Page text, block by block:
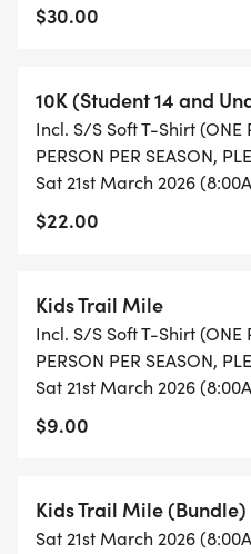
for series awards (and
trail race season
RESULTS: Results will be
[https://runsignup.com/
COURSE ETIQUETTE:
disqualify anyone who
conduct or is abusive to
insurance regulations,
bicycles, baby strollers,
SAFETY: There will be
up but there will be only
$30.00
10K (Student 14 and
Incl. S/S Soft T-Shirt (ONE
PERSON PER SEASON,
Sat 21st March 2026
$22.00
Kids Trail Mile
Incl. S/S Soft T-Shirt (ONE
PERSON PER SEASON,
Sat 21st March 2026
$9.00
Kids Trail Mile (Bundle)
Sat 21st March 2026